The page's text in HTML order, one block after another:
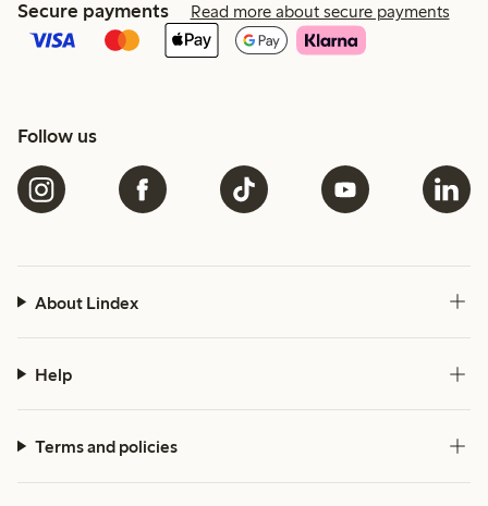
Secure payments Read more about secure payments
Follow us
About Lindex
Help
Terms and policies